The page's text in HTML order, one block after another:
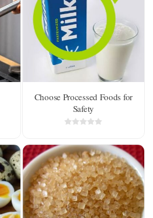
Choose Processed Foods for
Safety